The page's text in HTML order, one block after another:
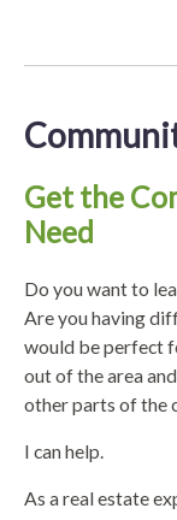
Get the
Need
Do you want to
Are you having
would be perfect
out of the area
other parts of the
I can help.
As a real estate